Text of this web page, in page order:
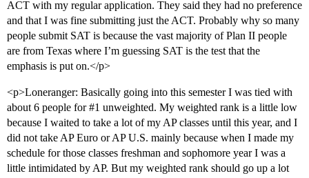
ACT with my regular application. They said they had no preference
and that I was fine submitting just the ACT. Probably why so many
people submit SAT is because the vast majority of Plan II people
are from Texas where I’m guessing SAT is the test that the
emphasis is put on.</p>
<p>Loneranger: Basically going into this semester I was tied with
about 6 people for#1 unweighted. My weighted rank is a little low
because I waited to take a lot of my AP classes until this year, and I
did not take AP Euro or AP U.S. mainly because when I made my
schedule for those classes freshman and sophomore year I was a
little intimidated by AP. But my weighted rank should go up a lot